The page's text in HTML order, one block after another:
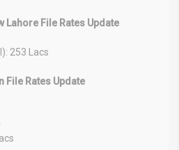
Lahore File Rates Update
253 Lacs
File Rates Update